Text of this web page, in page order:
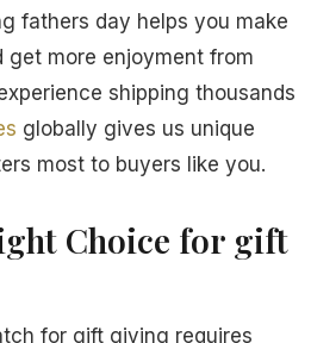
fathers day helps you make
get more enjoyment from
shipping thousands
globally gives us unique
most to buyers like you.
Choice for gift
for gift giving requires